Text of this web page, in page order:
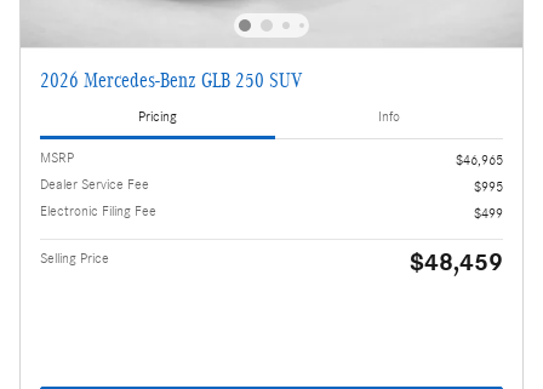
2026 Mercedes-Benz GLB 250 SUV
Pricing Info
MSRP
$46,965
Dealer Service Fee
$995
Electronic Filing Fee
$499
Selling Price $48,459